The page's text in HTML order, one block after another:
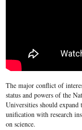
The major conflict of
status and powers of the
Universities should
unification with research
on science.